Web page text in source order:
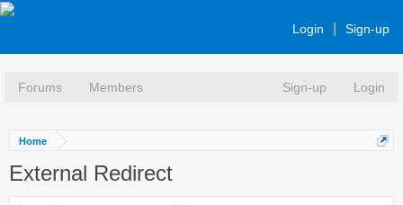
Login Sign-up
Forums Members Sign-up Login
Home
External Redirect